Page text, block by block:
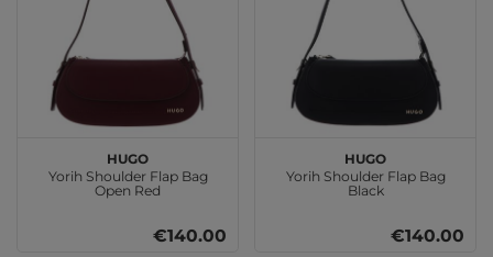
HUGO
Yorih Shoulder Flap Bag
Open Red
€140.00
HUGO
Yorih Shoulder Flap Bag
Black
€140.00